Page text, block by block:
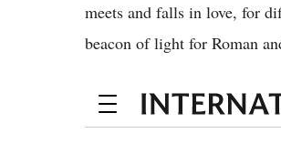
meets and falls in love, for
beacon of light for Roman